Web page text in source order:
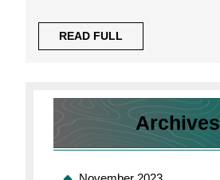
READ FULL
FULL
Archives